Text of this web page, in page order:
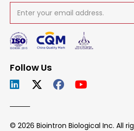
Follow Us
© 2026 Biointron Biological Inc. All